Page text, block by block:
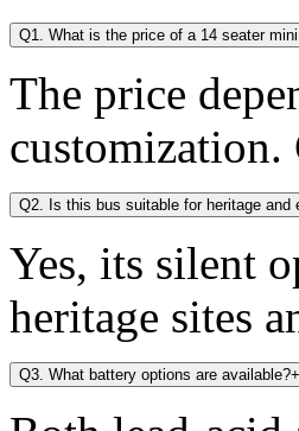
Q1. What is the price of a 14 seater
The price
customization.
Q2. Is this bus suitable for heritage and
Yes, its silent
heritage sites
Q3. What battery options are available?+